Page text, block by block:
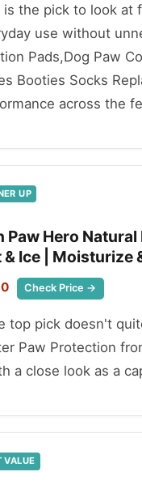
is the pick to look at
use without
Pads,Dog Paw
Booties Socks
across the
UP
Paw Hero
& Ice | Moisturize
Check Price →
top pick doesn't
Paw Protection
a close look as a
VALUE